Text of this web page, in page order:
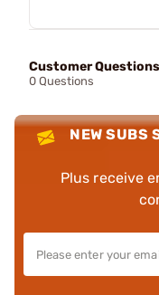
Customer Questions
0 Questions
NEW SUBS
Plus receive